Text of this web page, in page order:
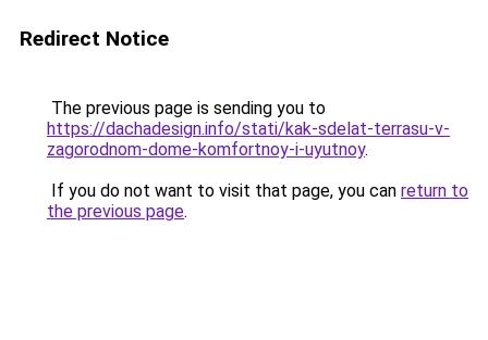
Redirect Notice
The previous page is sending you to
https://dachadesign.info/stati/kak-sdelat-terrasu-v-
zagorodnom-dome-komfortnoy-i-uyutnoy.
If you do not want to visit that page, you can return to
the previous page.